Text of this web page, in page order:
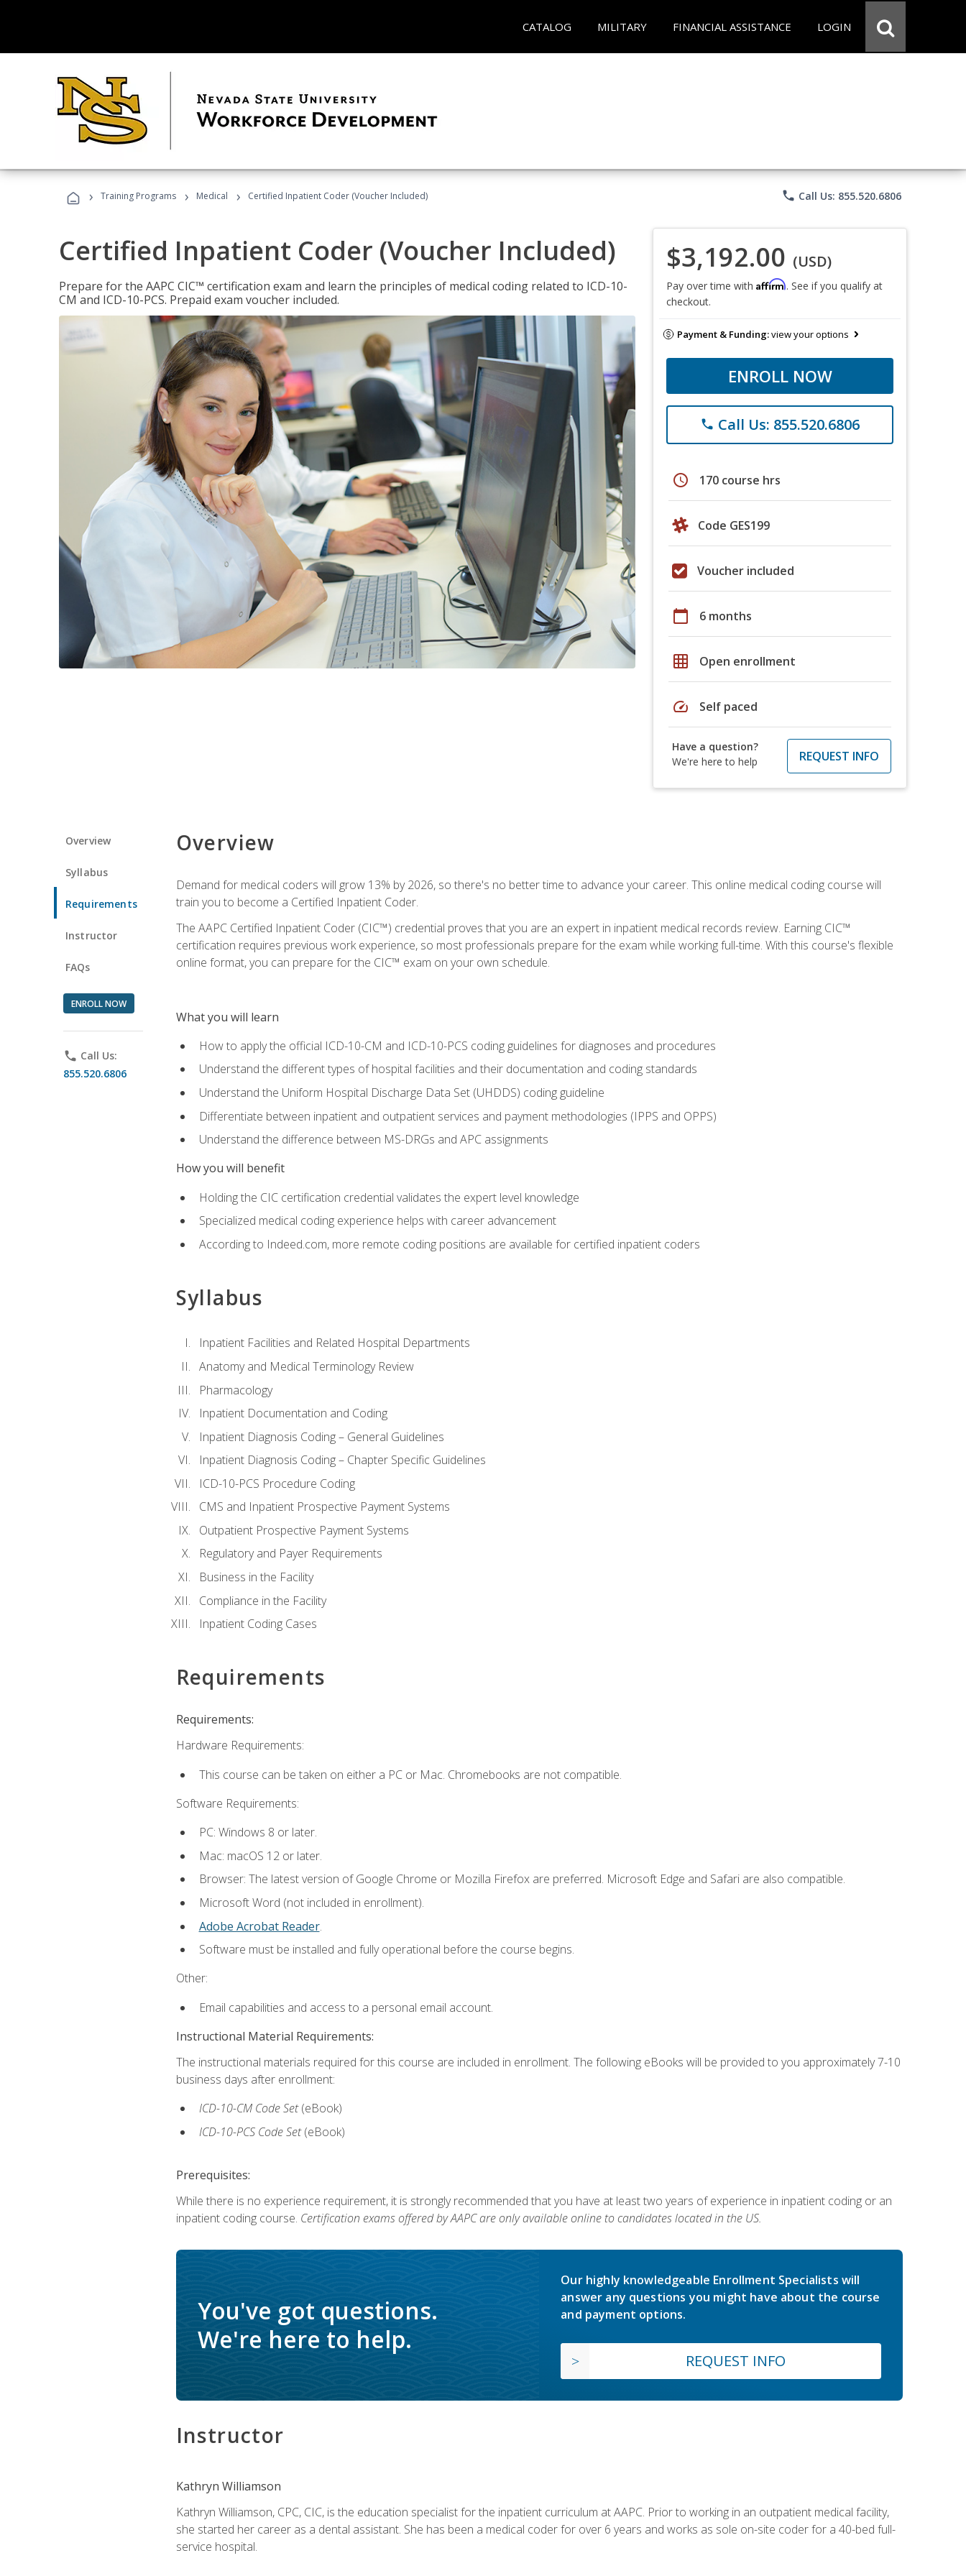
CATALOG MILITARY FINANCIAL ASSISTANCE LOGIN
› Training Programs › Medical › Certified Inpatient Coder (Voucher Included) phone Call Us: 855.520.6806
Certified Inpatient Coder (Voucher Included)
Prepare for the AAPC CIC™ certification exam and learn the principles of medical coding related to ICD-10-
CM and ICD-10-PCS. Prepaid exam voucher included.
$3,192.00 (USD)
Pay over time with Affirm. See if you qualify at
checkout.
Payment & Funding:view your options
ENROLL NOW
phone Call Us: 855.520.6806
schedule 170 course hrs
Code GES199
Voucher included
calendar_today 6 months
grid_on Open enrollment
speed Self paced
Have a question?
We're here to help
REQUEST INFO
Overview
Syllabus
Requirements
Instructor
FAQs
ENROLL NOW
phone Call Us:
855.520.6806
Overview
Demand for medical coders will grow 13% by 2026, so there's no better time to advance your career. This online medical coding course will
train you to become a Certified Inpatient Coder.
The AAPC Certified Inpatient Coder (CIC™) credential proves that you are an expert in inpatient medical records review. Earning CIC™
certification requires previous work experience, so most professionals prepare for the exam while working full-time. With this course's flexible
online format, you can prepare for the CIC™ exam on your own schedule.
What you will learn
How to apply the official ICD-10-CM and ICD-10-PCS coding guidelines for diagnoses and procedures
Understand the different types of hospital facilities and their documentation and coding standards
Understand the Uniform Hospital Discharge Data Set (UHDDS) coding guideline
Differentiate between inpatient and outpatient services and payment methodologies (IPPS and OPPS)
Understand the difference between MS-DRGs and APC assignments
How you will benefit
Holding the CIC certification credential validates the expert level knowledge
Specialized medical coding experience helps with career advancement
According to Indeed.com, more remote coding positions are available for certified inpatient coders
Syllabus
Inpatient Facilities and Related Hospital Departments
Anatomy and Medical Terminology Review
Pharmacology
Inpatient Documentation and Coding
Inpatient Diagnosis Coding – General Guidelines
Inpatient Diagnosis Coding – Chapter Specific Guidelines
ICD-10-PCS Procedure Coding
CMS and Inpatient Prospective Payment Systems
Outpatient Prospective Payment Systems
Regulatory and Payer Requirements
Business in the Facility
Compliance in the Facility
Inpatient Coding Cases
Requirements
Requirements:
Hardware Requirements:
This course can be taken on either a PC or Mac. Chromebooks are not compatible.
Software Requirements:
PC: Windows 8 or later.
Mac: macOS 12 or later.
Browser: The latest version of Google Chrome or Mozilla Firefox are preferred. Microsoft Edge and Safari are also compatible.
Microsoft Word (not included in enrollment).
Adobe Acrobat Reader.
Software must be installed and fully operational before the course begins.
Other:
Email capabilities and access to a personal email account.
Instructional Material Requirements:
The instructional materials required for this course are included in enrollment. The following eBooks will be provided to you approximately 7-10
business days after enrollment:
ICD-10-CM Code Set (eBook)
ICD-10-PCS Code Set (eBook)
Prerequisites:
While there is no experience requirement, it is strongly recommended that you have at least two years of experience in inpatient coding or an
inpatient coding course. Certification exams offered by AAPC are only available online to candidates located in the US.
You've got questions.
We're here to help.
Our highly knowledgeable Enrollment Specialists will
answer any questions you might have about the course
and payment options.
REQUEST INFO
Instructor
Kathryn Williamson
Kathryn Williamson, CPC, CIC, is the education specialist for the inpatient curriculum at AAPC. Prior to working in an outpatient medical facility,
she started her career as a dental assistant. She has been a medical coder for over 6 years and works as sole on-site coder for a 40-bed full-
service hospital.